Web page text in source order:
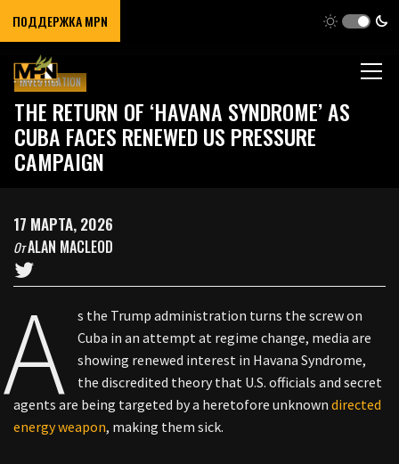
ПОДДЕРЖКА MPN
INVESTIGATION
THE RETURN OF ‘HAVANA SYNDROME’ AS
CUBA FACES RENEWED US PRESSURE
CAMPAIGN
17 МАРТА, 2026
ОтALAN MACLEOD
A
s the Trump administration turns the screw on
Cuba in an attempt at regime change, media are
showing renewed interest in Havana Syndrome,
the discredited theory that U.S. officials and secret
agents are being targeted by a heretofore unknown directed
energy weapon, making them sick.